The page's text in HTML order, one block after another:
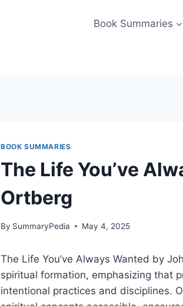
Book Summaries
BOOK SUMMARIES
The Life You’ve
Ortberg
By SummaryPedia May 4, 2025
The Life You’ve Always Wanted by
spiritual formation, emphasizing that
intentional practices and disciplines.